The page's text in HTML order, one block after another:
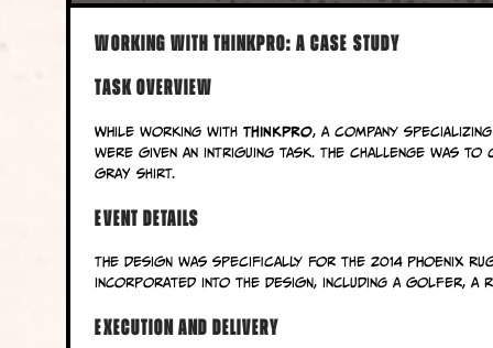
Working with ThinkPro: A Case Study
Task Overview
While working withThinkPro, a company
were given an intriguing task. The challenge was
gray shirt.
Event Details
The design was specifically for the 2014 Phoenix
incorporated into the design, including a golfer, a
Execution and Delivery